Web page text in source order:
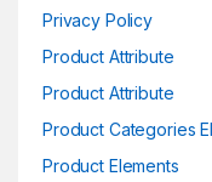
Privacy Policy
Product Attribute
Product Attribute
Product Categories
Product Elements